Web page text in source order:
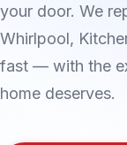
your door. We
Whirlpool,
fast — with the
home deserves.